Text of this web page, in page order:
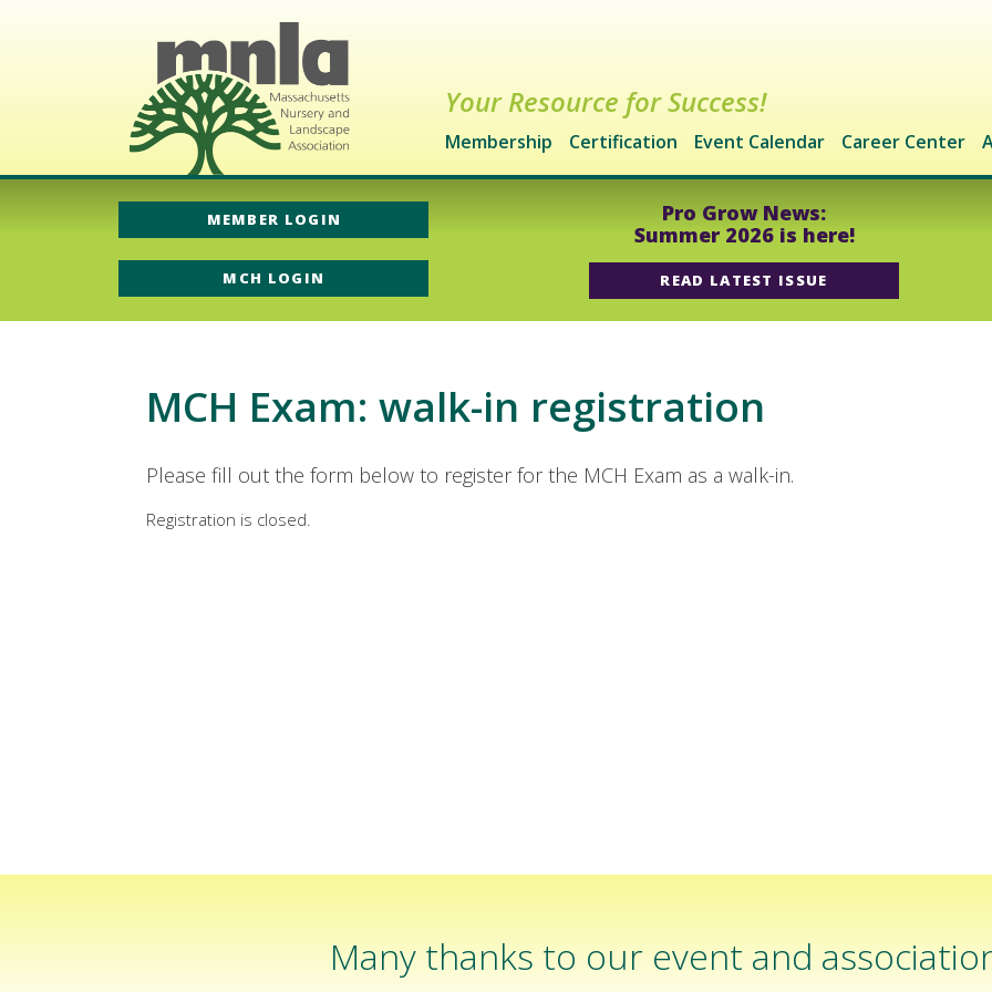
Your Resource for Success!
Membership
Certification Event Calendar Career Center
MEMBER LOGIN
MCH LOGIN
Pro Grow News:
Summer 2026 is here!
READ LATEST ISSUE
MCH Exam: walk-in registration
Please fill out the form below to register for the MCH Exam as a walk-in.
Registration is closed.
Many thanks to our event and